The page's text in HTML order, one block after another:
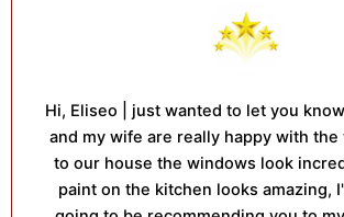
Hi, Eliseo | just wanted to let you
and my wife are really happy with the
to our house the windows look
paint on the kitchen looks amazing,